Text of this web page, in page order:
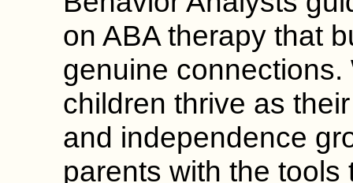
on ABA therapy that
genuine connections.
children thrive as
and independence
parents with the